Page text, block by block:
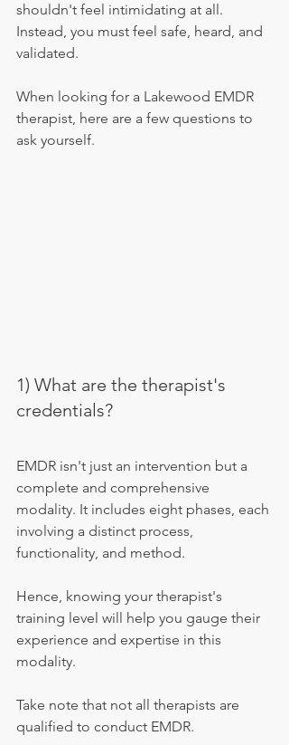
shouldn't feel intimidating at all.
Instead, you must feel safe, heard, and
validated.
When looking for a Lakewood EMDR
therapist, here are a few questions to
ask yourself.
1) What are the therapist's
credentials?
EMDR isn't just an intervention but a
complete and comprehensive
modality. It includes eight phases, each
involving a distinct process,
functionality, and method.
Hence, knowing your therapist's
training level will help you gauge their
experience and expertise in this
modality.
Take note that not all therapists are
qualified to conduct EMDR.